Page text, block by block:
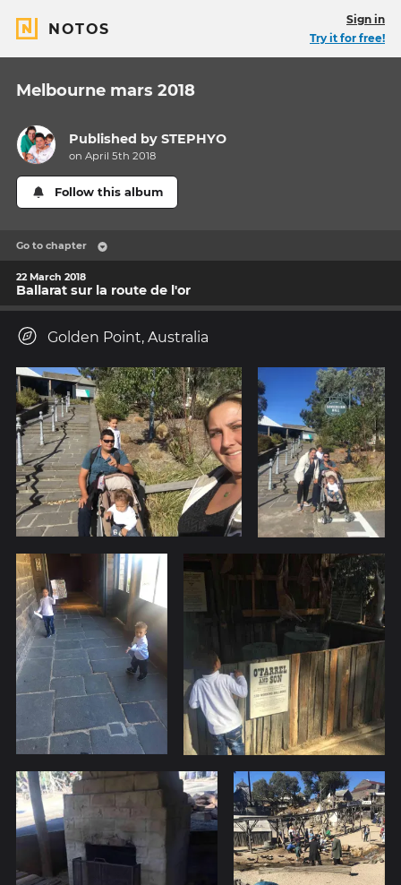
NOTOS
Sign in
Try it for free!
Melbourne mars 2018
Published bySTEPHYO
on April 5th 2018
Follow this album
Go to chapter
22 March 2018
Ballarat sur la route de l'or
Golden Point, Australia